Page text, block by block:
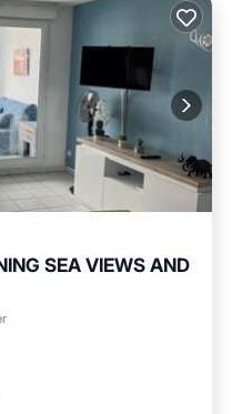
SEA VIEWS AND